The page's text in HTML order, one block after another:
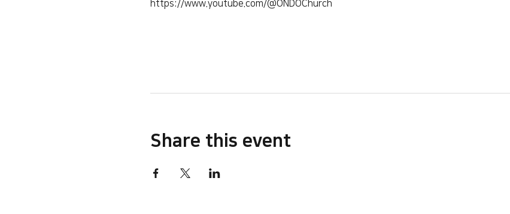
https://www.youtube.com/@ONDOChurch
Share this event